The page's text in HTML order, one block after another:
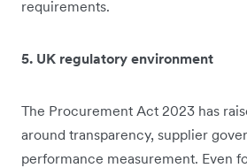
requirements.
5. UK regulatory environment
The Procurement Act 2023 has
around transparency, supplier
performance measurement. Even